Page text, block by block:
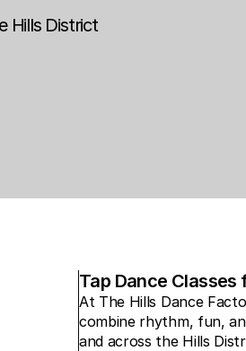
Hills District
Tap Dance Classes
At The Hills Dance
combine rhythm, fun,
and across the Hills